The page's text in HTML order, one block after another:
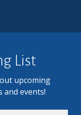
List
upcoming
and events!